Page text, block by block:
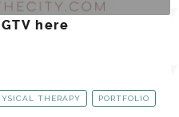
here
THERAPY PORTFOLIO